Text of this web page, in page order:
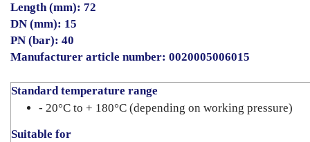
Length (mm): 72
DN (mm): 15
PN (bar): 40
Manufacturer article number: 0020005006015
Standard temperature range
- 20°C to + 180°C (depending on working pressure)
Suitable for